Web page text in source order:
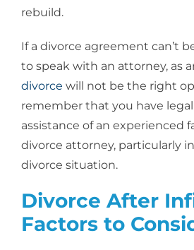
rebuild.
If a divorce agreement can’t
to speak with an attorney, as
divorce will not be the right
remember that you have
assistance of an experienced
divorce attorney, particularly
divorce situation.
Divorce After
Factors to